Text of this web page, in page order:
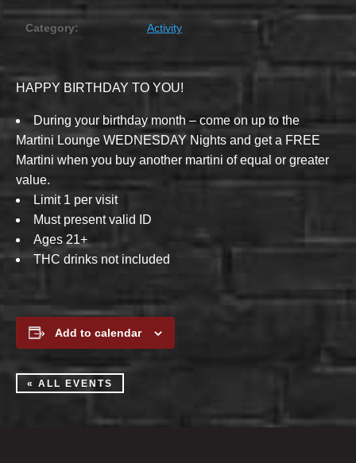
Category: Activity
HAPPY BIRTHDAY TO YOU!
During your birthday month – come on up to the
Martini Lounge WEDNESDAY Nights and get a FREE
Martini when you buy another martini of equal or greater
value.
Limit 1 per visit
Must present valid ID
Ages 21+
THC drinks not included
Add to calendar
« ALL EVENTS